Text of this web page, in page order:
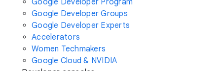
Google Developer Program
Google Developer Groups
Google Developer Experts
Accelerators
Women Techmakers
Google Cloud & NVIDIA